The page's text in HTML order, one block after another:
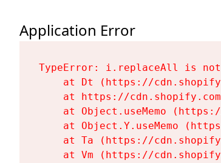
Application Error
TypeError: i.replaceAll is
at Dt (https://
at https://
at Object.useMemo
at Object.Y.useMemo
at Ta (https://
at Vm (https://